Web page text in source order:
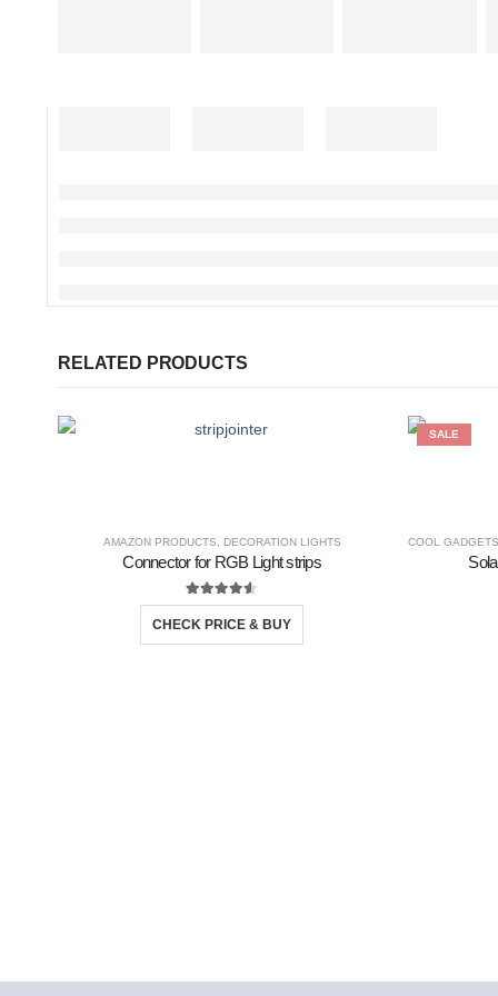
RELATED PRODUCTS
AMAZON PRODUCTS DECORATION LIGHTS
Connector for RGB Light strips
4.50out of 5
CHECK PRICE & BUY
SALE
COOL GADGETS